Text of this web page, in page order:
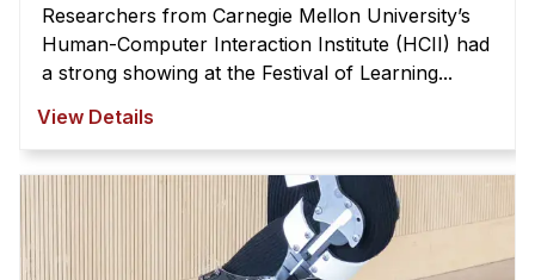
Admissions
Minor in HCI
HCII Seminar Series
Researchers from Carnegie Mellon University’s
Human-Computer Interaction Institute (HCII) had
a strong showing at the Festival of Learning...
View Details